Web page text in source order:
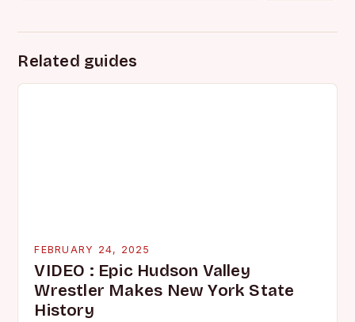
Related guides
FEBRUARY 24, 2025
VIDEO : Epic Hudson Valley
Wrestler Makes New York State
History